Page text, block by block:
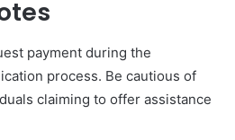
payment during the
process. Be cautious of
claiming to offer assistance